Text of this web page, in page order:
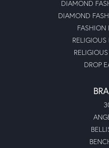
DIAMOND
DIAMOND
FASHION
RELIGIOUS
DROP